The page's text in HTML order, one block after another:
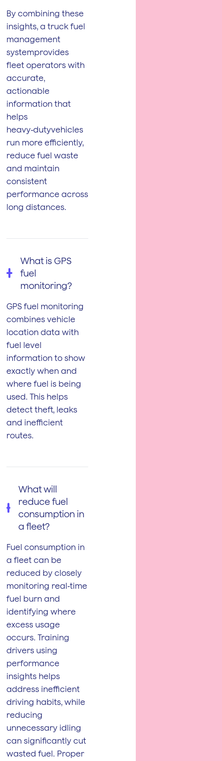
By combining these
insights, a truck fuel
management
systemprovides
fleet operators with
accurate,
actionable
information that
helps
heavy‑dutyvehicles
run more efficiently,
reduce fuel waste
and maintain
consistent
performance across
long distances.
What is GPS
fuel
monitoring?
GPS fuel monitoring
combines vehicle
location data with
fuel level
information to show
exactly when and
where fuel is being
used. This helps
detect theft, leaks
and inefficient
routes.
What will
reduce fuel
consumption in
a fleet?
Fuel consumption in
a fleet can be
reduced by closely
monitoring real‑time
fuel burn and
identifying where
excess usage
occurs. Training
drivers using
performance
insights helps
address inefficient
driving habits, while
reducing
unnecessary idling
can significantly cut
wasted fuel. Proper